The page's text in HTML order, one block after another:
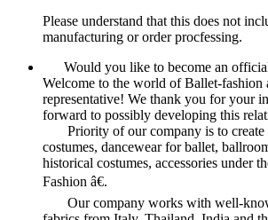
Please understand that this does not
manufacturing or order procfessing.
Would you like to become an official
Welcome to the world of Ballet-fashion
representative! We thank you for your
forward to possibly developing this
Priority of our company is to create
costumes, dancewear for ballet,
historical costumes, accessories under
Fashion â€.
Our company works with well-